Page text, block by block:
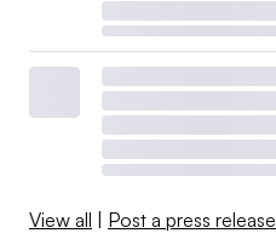
View all | Post a press release